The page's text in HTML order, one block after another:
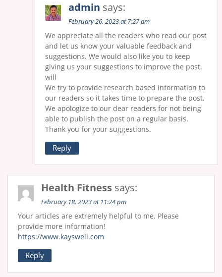
admin says:
February 26, 2023 at 7:27 am
We appreciate all the readers who read our post
and let us know your valuable feedback and
suggestions. We would also like you to keep
giving us your suggestions to improve the post.
will
We try to provide research based information to
our readers so it takes time to prepare the post.
We apologize to our dear readers for not being
able to publish the post on a regular basis.
Thank you for your suggestions.
Reply
Health Fitness says:
February 18, 2023 at 11:24 pm
Your articles are extremely helpful to me. Please
provide more information!
https://www.kayswell.com
Reply